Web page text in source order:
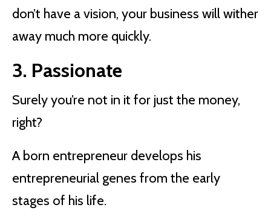
don’t have a vision, your business will wither
away much more quickly.
3. Passionate
Surely you’re not in it for just the money,
right?
A born entrepreneur develops his
entrepreneurial genes from the early
stages of his life.